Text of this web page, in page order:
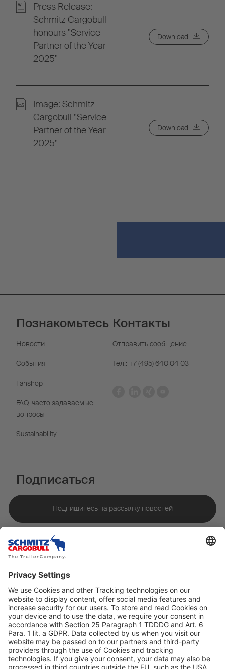
Press Release:
Schmitz Cargobull
honours "Service
Partner of the Year
2025"
Download
Image: Schmitz
Cargobull "Service
Partner of the Year
2025"
Download
Познакомьтесь
Новости
События
Fanshop
FAQ: часто задаваемые
вопросы
Sustainability
Контакты
Отправить сообщение
Тел.: +7 (495) 640 04 03
Подписаться